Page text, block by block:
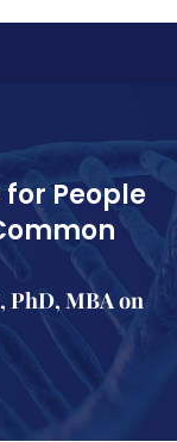
People
PhD, MBA on